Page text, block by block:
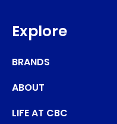
Explore
BRANDS
ABOUT
LIFE AT CBC